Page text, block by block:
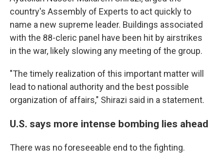
country's Assembly of Experts to act quickly to
name a new supreme leader. Buildings associated
with the 88-cleric panel have been hit by airstrikes
in the war, likely slowing any meeting of the group.
"The timely realization of this important matter will
lead to national authority and the best possible
organization of affairs," Shirazi said in a statement.
U.S. says more intense bombing lies ahead
There was no foreseeable end to the fighting.